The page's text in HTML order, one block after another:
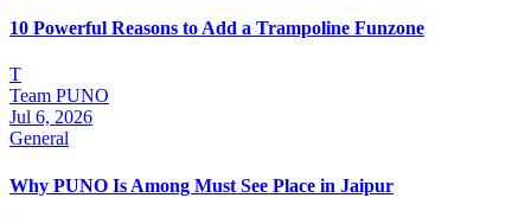
10 Powerful Reasons to Add a Trampoline Funzone
T
Team PUNO
Jul 6, 2026
General
Why PUNO Is Among Must See Place in Jaipur